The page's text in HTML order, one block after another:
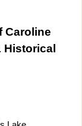
Caroline
Historical